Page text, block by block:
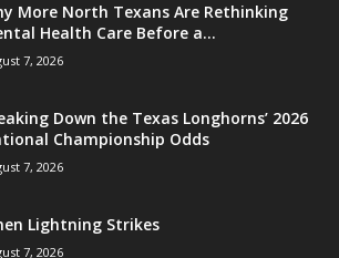
More North Texans Are Rethinking
Health Care Before a...
7, 2026
Down the Texas Longhorns’ 2026
Championship Odds
7, 2026
Lightning Strikes
7, 2026